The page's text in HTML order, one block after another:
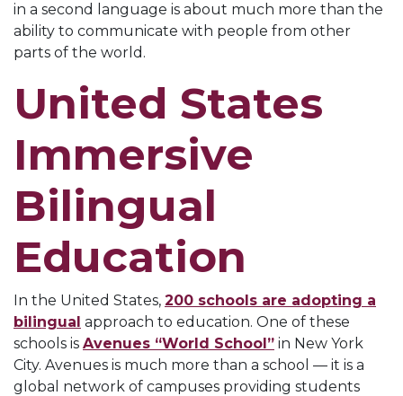
in a second language is about much more than the
ability to communicate with people from other
parts of the world.
United States
Immersive
Bilingual
Education
In the United States, 200 schools are adopting a
bilingual approach to education. One of these
schools is Avenues “World School” in New York
City. Avenues is much more than a school — it is a
global network of campuses providing students